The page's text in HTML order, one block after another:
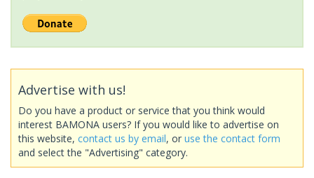
Advertise with us!
Do you have a product or service that you think would
interest BAMONA users? If you would like to advertise on
this website, contact us by email, or use the contact form
and select the "Advertising" category.